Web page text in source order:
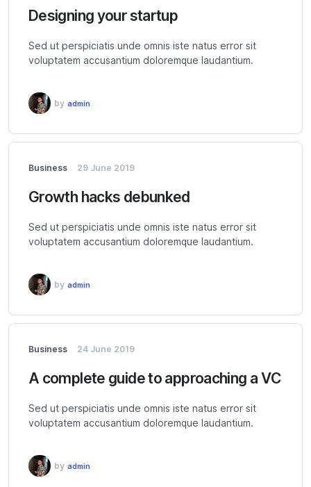
Designing your startup
Sed ut perspiciatis unde omnis iste natus error sit
voluptatem accusantium doloremque laudantium.
by admin
Business 29 June 2019
Growth hacks debunked
Sed ut perspiciatis unde omnis iste natus error sit
voluptatem accusantium doloremque laudantium.
by admin
Business 24 June 2019
A complete guide to approaching a VC
Sed ut perspiciatis unde omnis iste natus error sit
voluptatem accusantium doloremque laudantium.
by admin